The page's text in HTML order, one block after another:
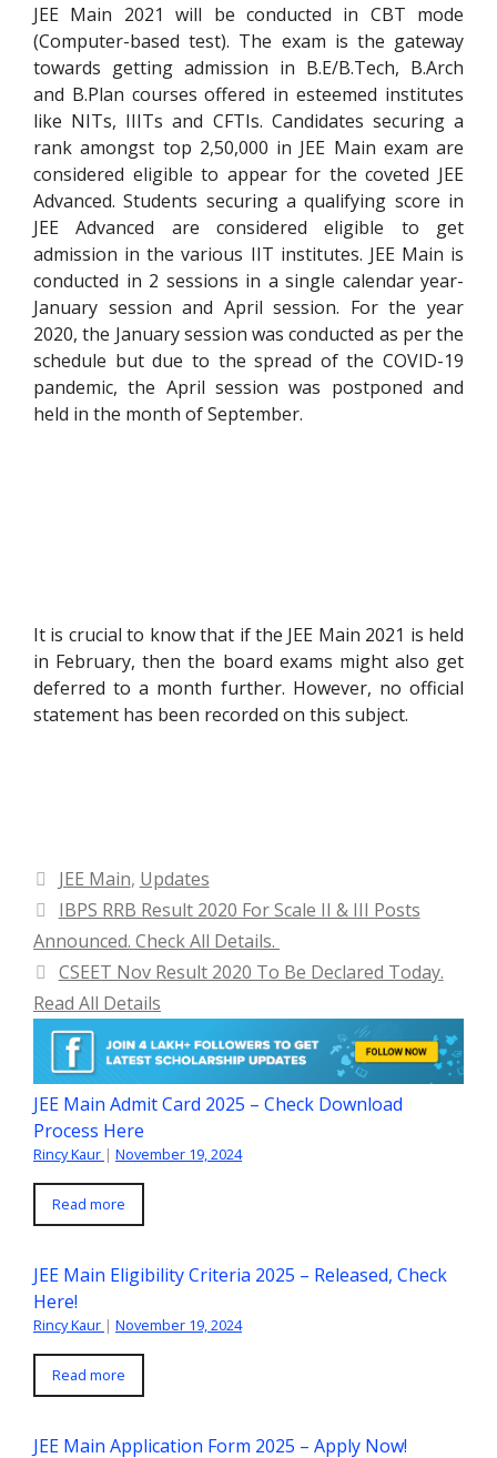
JEE Main 2021 will be conducted in CBT mode
(Computer-based test). The exam is the gateway
towards getting admission in B.E/B.Tech, B.Arch
and B.Plan courses offered in esteemed institutes
like NITs, IIITs and CFTIs. Candidates securing a
rank amongst top 2,50,000 in JEE Main exam are
considered eligible to appear for the coveted JEE
Advanced. Students securing a qualifying score in
JEE Advanced are considered eligible to get
admission in the various IIT institutes. JEE Main is
conducted in 2 sessions in a single calendar year-
January session and April session. For the year
2020, the January session was conducted as per the
schedule but due to the spread of the COVID-19
pandemic, the April session was postponed and
held in the month of September.
It is crucial to know that if the JEE Main 2021 is held
in February, then the board exams might also get
deferred to a month further. However, no official
statement has been recorded on this subject.
Categories
JEE Main, Updates
IBPS RRB Result 2020 For Scale II & III Posts
Announced. Check All Details.
CSEET Nov Result 2020 To Be Declared Today.
Read All Details
JEE Main Admit Card 2025 – Check Download
Process Here
Rincy Kaur | November 19, 2024
Read more
JEE Main Eligibility Criteria 2025 – Released, Check
Here!
Rincy Kaur | November 19, 2024
Read more
JEE Main Application Form 2025 – Apply Now!